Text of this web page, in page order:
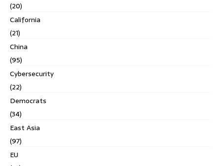
(20)
California
(21)
China
(95)
Cybersecurity
(22)
Democrats
(34)
East Asia
(97)
EU